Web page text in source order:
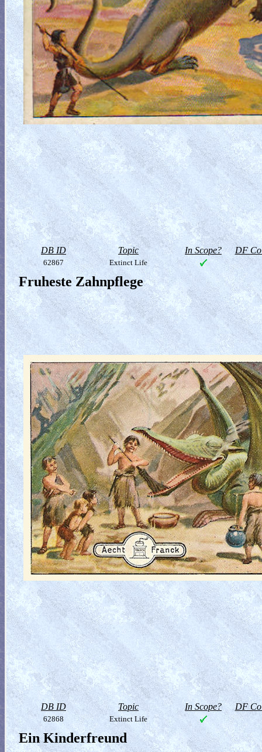
DB ID Topic In Scope? DF
62867 Extinct Life
Fruheste Zahnpflege
DB ID Topic In Scope? DF
62868 Extinct Life
Ein Kinderfreund